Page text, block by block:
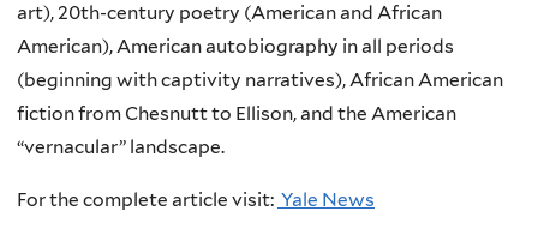
art), 20th-century poetry (American and African
American), American autobiography in all periods
(beginning with captivity narratives), African American
fiction from Chesnutt to Ellison, and the American
“vernacular” landscape.
For the complete article visit: Yale News